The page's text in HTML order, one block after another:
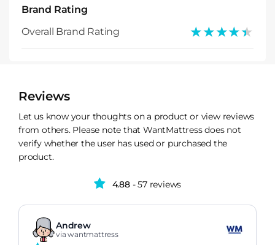
Brand Rating
Overall Brand Rating
★★★★★
★★★★★
Reviews
Let us know your thoughts on a product or view reviews
from others. Please note that WantMattress does not
verify whether the user has used or purchased the
product.
4.88- 57 reviews
Andrew
via wantmattress